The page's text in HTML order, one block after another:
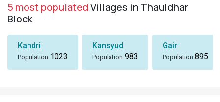
5 most populatedVillages in Thauldhar
Block
Kandri
Population 1023
Kansyud
Population 983
Gair
Population 895